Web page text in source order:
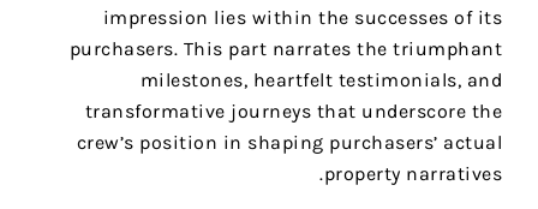
impression lies within the successes of its
purchasers. This part narrates the triumphant
milestones, heartfelt testimonials, and
transformative journeys that underscore the
crew’s position in shaping purchasers’ actual
property narratives.